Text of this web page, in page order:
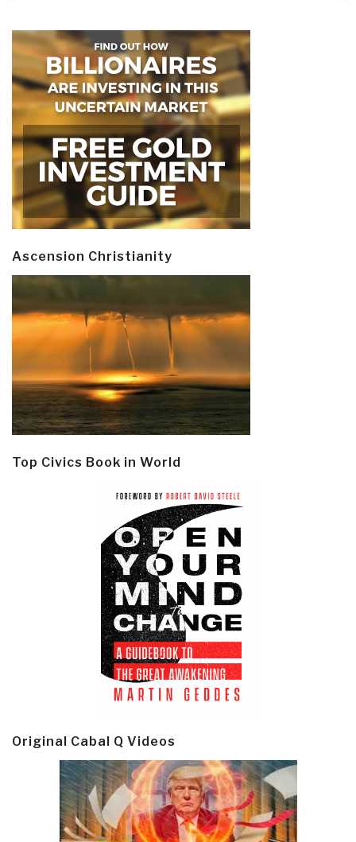
Ascension Christianity
Top Civics Book in World
Original Cabal Q Videos